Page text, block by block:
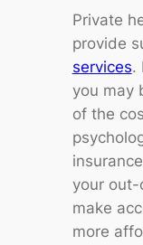
Private
provide
services.
you may
of the
your
make
more